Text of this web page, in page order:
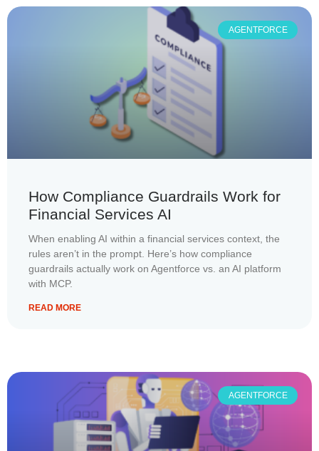
AGENTFORCE
How Compliance Guardrails Work for
Financial Services AI
When enabling AI within a financial services context, the
rules aren’t in the prompt. Here’s how compliance
guardrails actually work on Agentforce vs. an AI platform
with MCP.
READ MORE
AGENTFORCE